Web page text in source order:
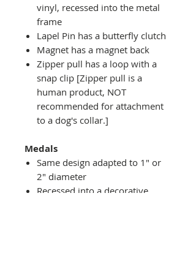
vinyl, recessed into the metal
frame
Lapel Pin has a butterfly clutch
Magnet has a magnet back
Zipper pull has a loop with a
snap clip [Zipper pull is a
human product, NOT
recommended for attachment
to a dog's collar.]
Medals
Same design adapted to 1" or
2" diameter
Recessed into a decorative